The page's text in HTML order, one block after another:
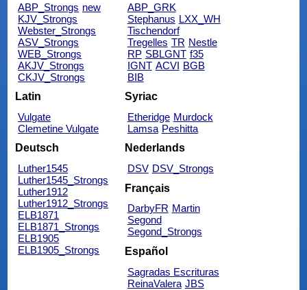
ABP_Strongs new
KJV_Strongs
Webster_Strongs
ASV_Strongs
WEB_Strongs
AKJV_Strongs
CKJV_Strongs
ABP_GRK
Stephanus LXX_WH
Tischendorf
Tregelles TR Nestle
RP SBLGNT f35
IGNT ACVI BGB
BIB
Latin
Vulgate
Clemetine Vulgate
Syriac
Etheridge Murdock
Lamsa Peshitta
Deutsch
Luther1545
Luther1545_Strongs
Luther1912
Luther1912_Strongs
ELB1871
ELB1871_Strongs
ELB1905
ELB1905_Strongs
Nederlands
DSV DSV_Strongs
Français
DarbyFR Martin
Segond
Segond_Strongs
Español
Sagradas Escrituras
ReinaValera JBS